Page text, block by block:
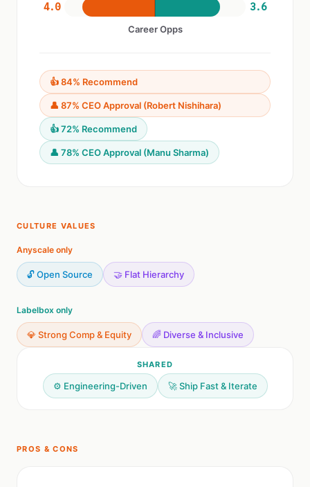
4.0 3.6
Career Opps
👍 84% Recommend
👤 87% CEO Approval (Robert Nishihara)
👍 72% Recommend
👤 78% CEO Approval (Manu Sharma)
CULTURE VALUES
Anyscale only
🔓 Open Source 🤝 Flat Hierarchy
Labelbox only
💎 Strong Comp & Equity 🌈 Diverse & Inclusive
SHARED
⚙️ Engineering-Driven 🚀 Ship Fast & Iterate
PROS & CONS